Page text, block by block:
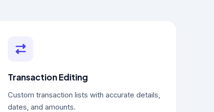
Transaction Editing
Custom transaction lists with accurate details,
dates, and amounts.